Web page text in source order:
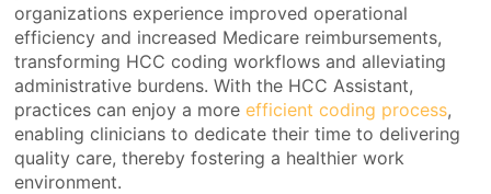
organizations experience improved operational
efficiency and increased Medicare reimbursements,
transforming HCC coding workflows and alleviating
administrative burdens. With the HCC Assistant,
practices can enjoy a moreefficient coding process,
enabling clinicians to dedicate their time to delivering
quality care, thereby fostering a healthier work
environment.